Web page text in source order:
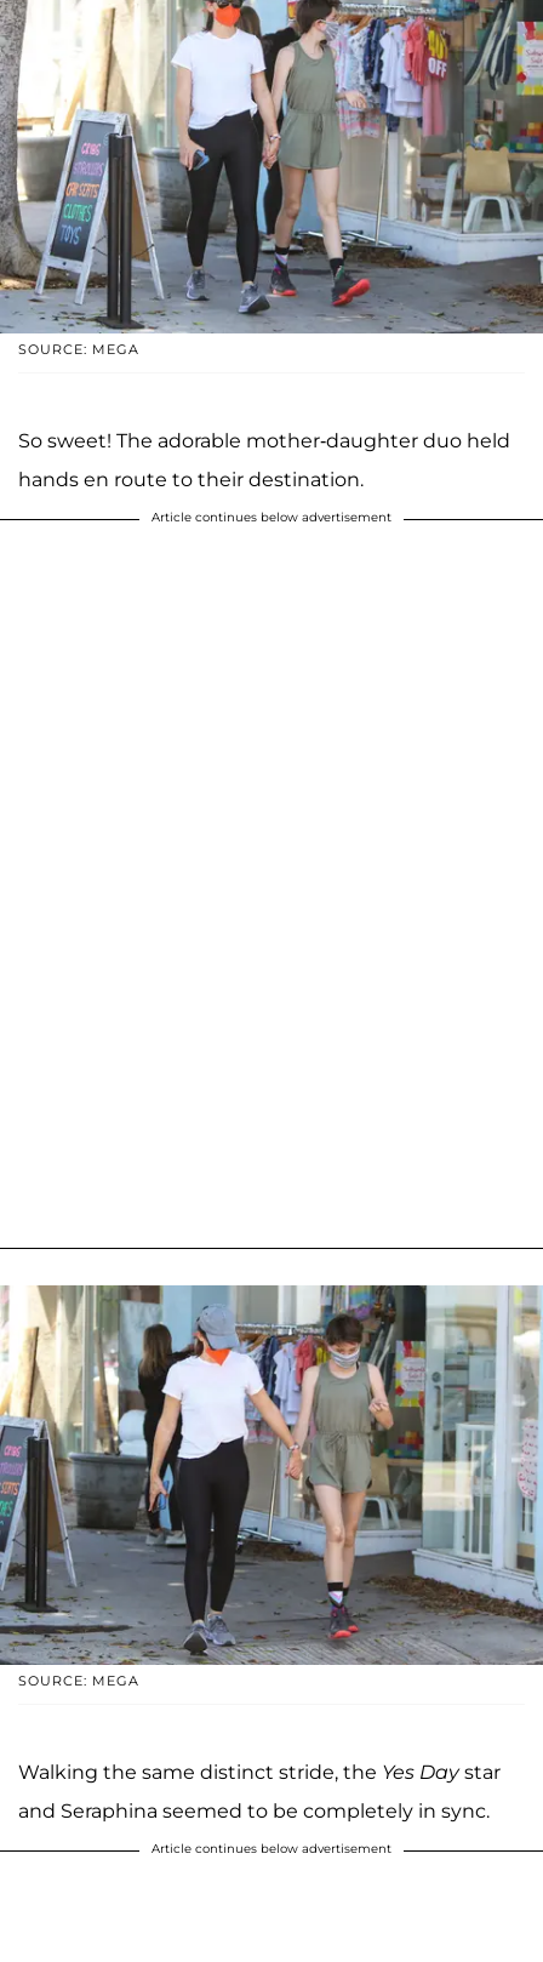
SOURCE: MEGA
So sweet! The adorable mother-daughter duo held
hands en route to their destination.
Article continues below advertisement
SOURCE: MEGA
Walking the same distinct stride, the Yes Daystar
and Seraphina seemed to be completely in sync.
Article continues below advertisement